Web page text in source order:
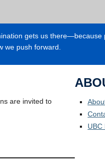
gets us there—because
we push forward.
are invited to
UBC